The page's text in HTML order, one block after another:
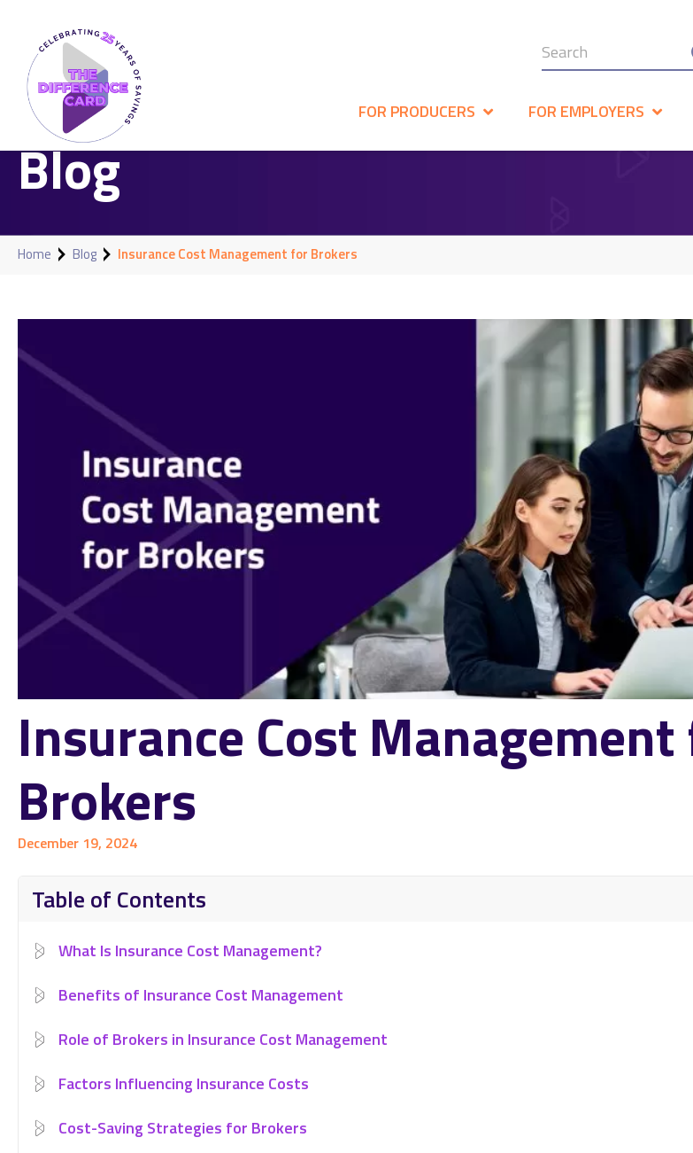
FOR PRODUCERS FOR EMPLOYERS
Blog
Home Blog Insurance Cost Management for Brokers
Insurance Cost
Brokers
December 19, 2024
Table of Contents
What Is Insurance Cost Management?
Benefits of Insurance Cost Management
Role of Brokers in Insurance Cost Management
Factors Influencing Insurance Costs
Cost-Saving Strategies for Brokers